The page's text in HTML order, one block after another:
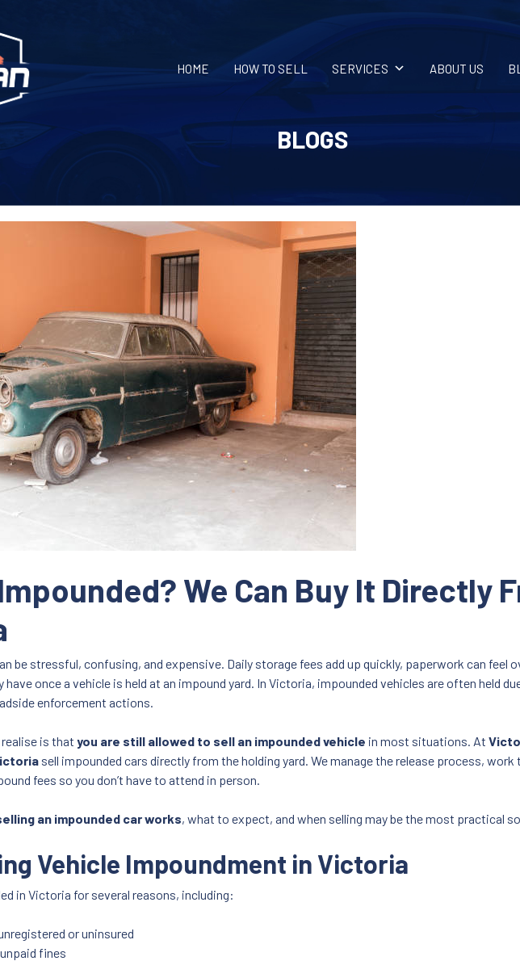
HOME HOW TO SELL SERVICES ABOUT US
BLOGS
We Can Buy It Directly
be stressful, confusing, and expensive. Daily storage fees add up quickly, paperwork can feel
once a vehicle is held at an impound yard. In Victoria, impounded vehicles are often held
enforcement actions.
is that you are still allowed to sell an impounded vehicle in most situations. At
sell impounded cars directly from the holding yard. We manage the release process,
fees so you don’t have to attend in person.
an impounded car works, what to expect, and when selling may be the most practical
Vehicle Impoundment in Victoria
in Victoria for several reasons, including:
or uninsured
fines